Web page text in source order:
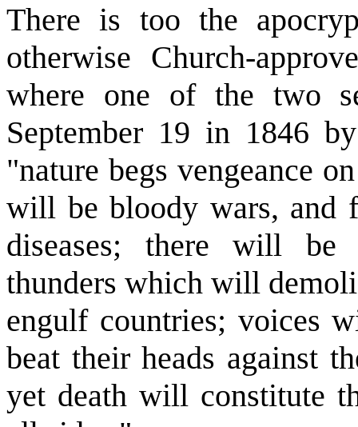
There is too the
otherwise Church-
where one of the two
September 19 in 1846
"nature begs vengeance
will be bloody wars, and
diseases; there will
thunders which will
engulf countries; voices
beat their heads against
yet death will constitute